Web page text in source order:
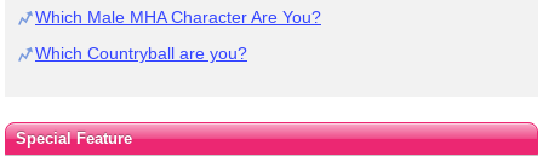
Which Male MHA Character Are You?
Which Countryball are you?
Special Feature